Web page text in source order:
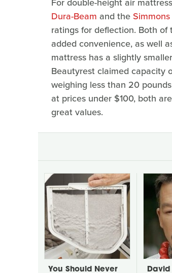
Dura-Beam and the
ratings for deflection. Both
added convenience, as well
mattress has a slightly
Beautyrest claimed capacity
weighing less than 20
at prices under $100, both
great values.
You Should Never David